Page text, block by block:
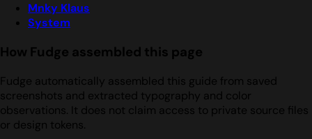
Mnky Klaus
System
How Fudge assembled this page
Fudge automatically assembled this guide from saved
screenshots and extracted typography and color
observations. It does not claim access to private source files
or design tokens.